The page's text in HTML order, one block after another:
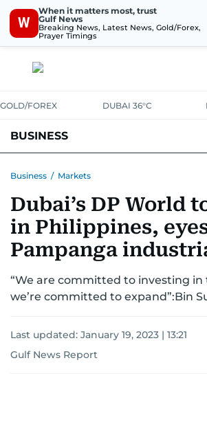
W
When it matters most, trust
Gulf News
Breaking News, Latest News, Gold/Forex,
Prayer Timings
GOLD/FOREX DUBAI 36°C
BUSINESS
CORPORATE TAXANALYSISTRAVEL &
RETAIL CORPORATE NEWSTECHAUTO
Business / Markets
Dubai’s DP World
in Philippines,
Pampanga
“We are committed to investing in
we’re committed to expand”:Bin
Last updated: January 19, 2023 | 13:21
Gulf News Report